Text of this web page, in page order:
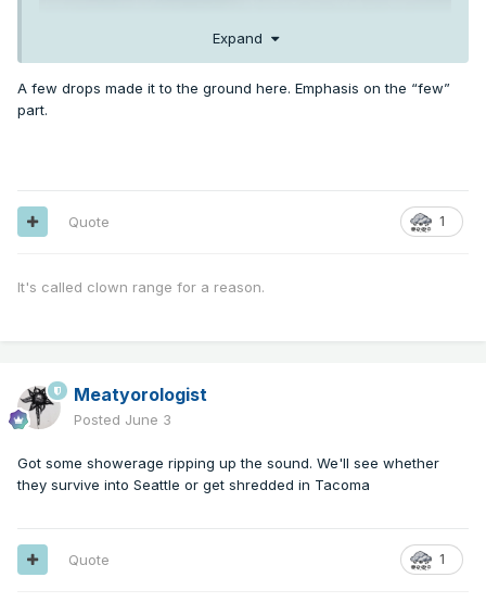
Expand
A few drops made it to the ground here. Emphasis on the “few”
part.
1
Quote
It's called clown range for a reason.
Meatyorologist
Posted June 3
Got some showerage ripping up the sound. We'll see whether
they survive into Seattle or get shredded in Tacoma
1
Quote